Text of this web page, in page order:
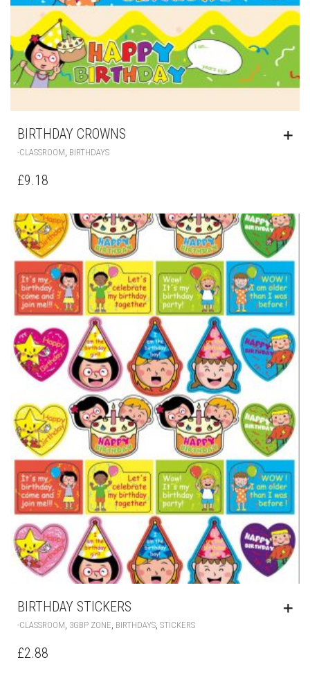
BIRTHDAY CROWNS
-CLASSROOM, BIRTHDAYS
£9.18
BIRTHDAY STICKERS
-CLASSROOM 3GBP ZONE BIRTHDAYS STICKERS
£2.88